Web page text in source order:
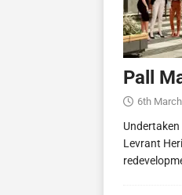
Pall
6th
Levrant